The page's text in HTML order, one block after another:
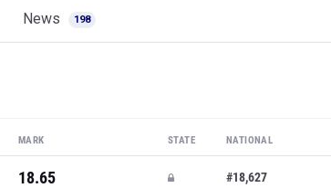
News 198
MARK STATE NATIONAL
18.65 #18,627